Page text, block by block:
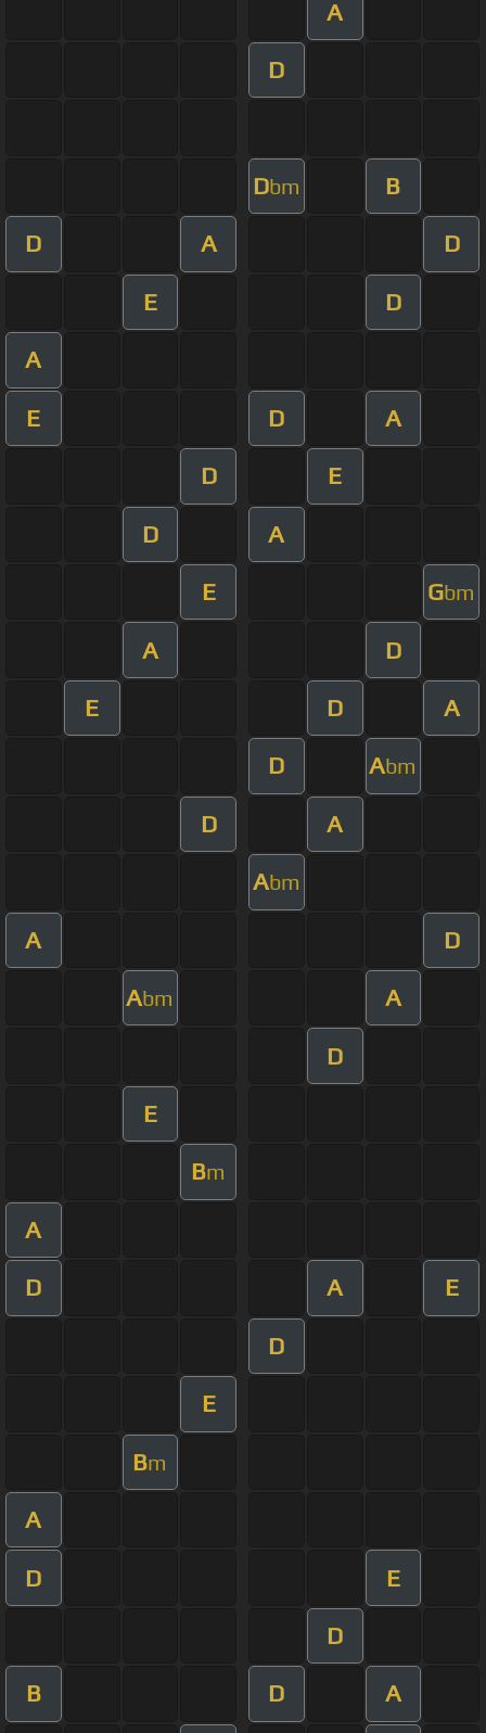
A
D
Dbm B
D A D
E D
A
E D A
D E
D A
E Gbm
A D
E D A
D Abm
D A
Abm
A D
Abm A
D
E
Bm
A
D A E
D
E
Bm
A
D E
D
B D A